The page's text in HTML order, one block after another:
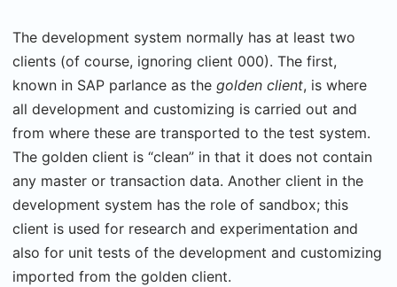
The development system normally has at least two
clients (of course, ignoring client 000). The first,
known in SAP parlance as the golden client, is where
all development and customizing is carried out and
from where these are transported to the test system.
The golden client is “clean” in that it does not contain
any master or transaction data. Another client in the
development system has the role of sandbox; this
client is used for research and experimentation and
also for unit tests of the development and customizing
imported from the golden client.